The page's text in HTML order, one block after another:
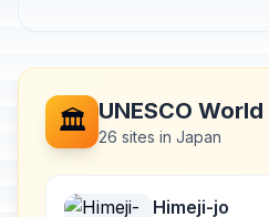
🏛️ UNESCO
26 sites in Japan
Himeji-jo